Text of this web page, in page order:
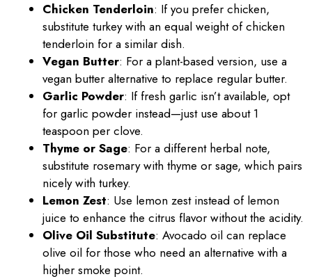
Chicken Tenderloin: If you prefer chicken,
substitute turkey with an equal weight of chicken
tenderloin for a similar dish.
Vegan Butter: For a plant-based version, use a
vegan butter alternative to replace regular butter.
Garlic Powder: If fresh garlic isn’t available, opt
for garlic powder instead—just use about 1
teaspoon per clove.
Thyme or Sage: For a different herbal note,
substitute rosemary with thyme or sage, which pairs
nicely with turkey.
Lemon Zest: Use lemon zest instead of lemon
juice to enhance the citrus flavor without the acidity.
Olive Oil Substitute: Avocado oil can replace
olive oil for those who need an alternative with a
higher smoke point.